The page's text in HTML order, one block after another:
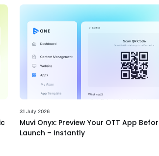
31 July 2026
Muvi Onyx: Preview Your OTT App
Launch – Instantly